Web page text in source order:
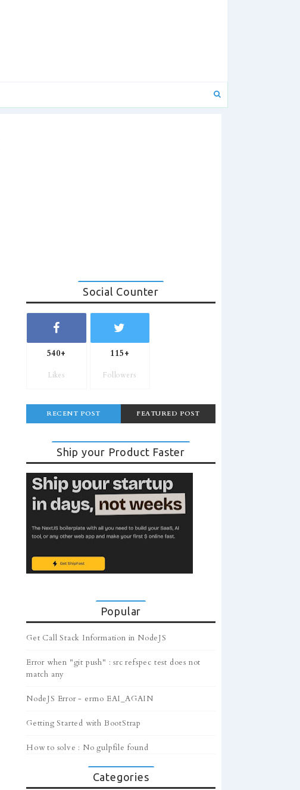
Social Counter
540+
Likes
115+
Followers
RECENT POST FEATURED POST
Ship your Product Faster
Popular
Get Call Stack Information in NodeJS
Error when "git push" : src refspec test does not
match any
NodeJS Error - errno EAI_AGAIN
Getting Started with BootStrap
How to solve : No gulpfile found
Categories